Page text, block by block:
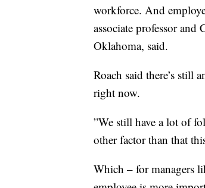
workforce. And
associate professor
Oklahoma, said.
Roach said there’s still
right now.
”We still have a lot of
other factor than that
Which – for managers